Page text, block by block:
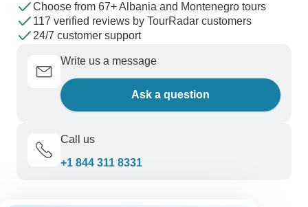
Choose from 67+ Albania and Montenegro tours
117 verified reviews by TourRadar customers
24/7 customer support
Write us a message
Ask a question
Call us
+1 844 311 8331